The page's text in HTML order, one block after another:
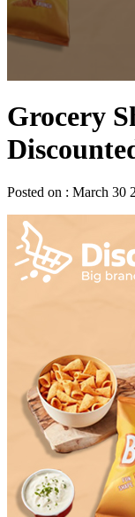
Grocery
Posted on : March 30